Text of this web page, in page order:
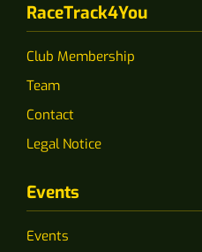
RaceTrack4You
Club Membership
Team
Contact
Legal Notice
Events
Events